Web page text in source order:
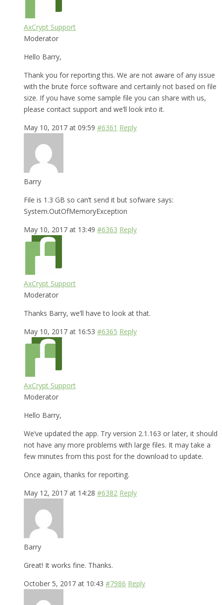
AxCrypt Support
Moderator
Hello Barry,
Thank you for reporting this. We are not aware of any issue
with the brute force software and certainly not based on file
size. If you have some sample file you can share with us,
please contact support and we’ll look into it.
May 10, 2017 at 09:59 #6361 Reply
Barry
File is 1.3 GB so can’t send it but sofware says:
System.OutOfMemoryException
May 10, 2017 at 13:49 #6363 Reply
AxCrypt Support
Moderator
Thanks Barry, we’ll have to look at that.
May 10, 2017 at 16:53 #6365 Reply
AxCrypt Support
Moderator
Hello Barry,
We’ve updated the app. Try version 2.1.163 or later, it should
not have any more problems with large files. It may take a
few minutes from this post for the download to update.
Once again, thanks for reporting.
May 12, 2017 at 14:28 #6382 Reply
Barry
Great! It works fine. Thanks.
October 5, 2017 at 10:43 #7986 Reply